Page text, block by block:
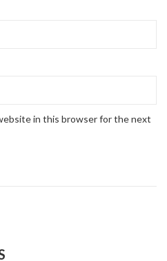
in this browser for the next